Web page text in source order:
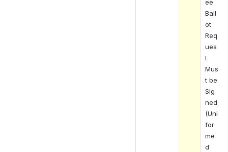
ee
Ball
ot
Req
ues
t
Mus
t be
Sig
ned
(Uni
for
me
d